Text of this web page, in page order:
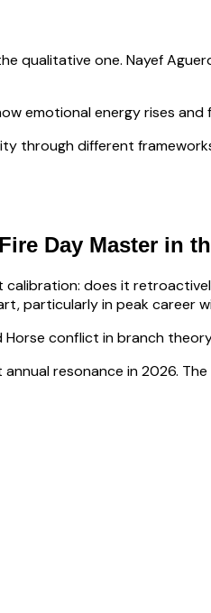
qualitative one. Nayef
emotional energy rises
through different
Day Master in
calibration: does it
particularly in peak career
conflict in branch
annual resonance in 2026.